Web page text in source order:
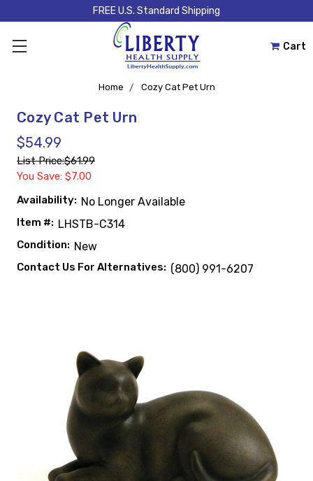
FREE U.S. Standard Shipping
Cart
Home Cozy Cat Pet Urn
Cozy Cat Pet Urn
$54.99
List Price:$61.99
You Save: $7.00
Availability: No Longer Available
Item #: LHSTB-C314
Condition: New
Contact Us For Alternatives: (800) 991-6207